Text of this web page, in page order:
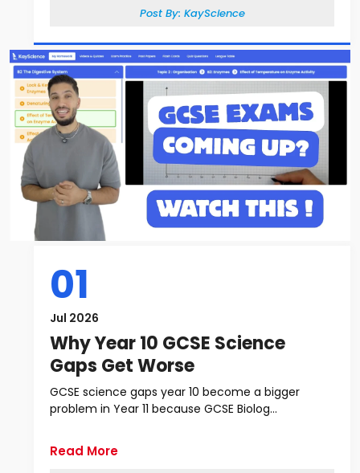
Post By: KayScience
01
Jul 2026
Why Year 10 GCSE Science
Gaps Get Worse
GCSE science gaps year 10 become a bigger
problem in Year 11 because GCSE Biolog...
Read More